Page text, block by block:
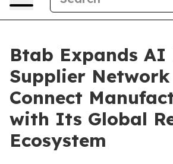
Btab Expands AI
Supplier
Connect
with Its Global
Ecosystem